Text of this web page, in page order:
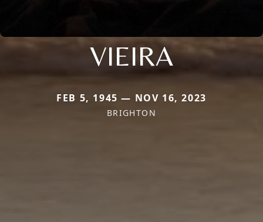
VIEIRA
FEB 5, 1945 — NOV 16, 2023
BRIGHTON